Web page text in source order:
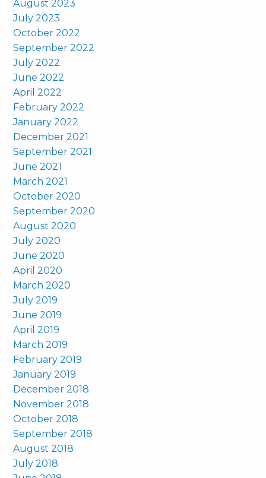
August 2023
July 2023
October 2022
September 2022
July 2022
June 2022
April 2022
February 2022
January 2022
December 2021
September 2021
June 2021
March 2021
October 2020
September 2020
August 2020
July 2020
June 2020
April 2020
March 2020
July 2019
June 2019
April 2019
March 2019
February 2019
January 2019
December 2018
November 2018
October 2018
September 2018
August 2018
July 2018